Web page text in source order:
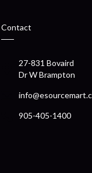
Contact
27-831 Bovaird
Dr W Brampton
905-405-1400